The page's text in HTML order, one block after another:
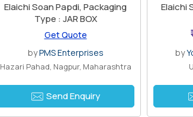
Elaichi Soan Papdi, Packaging
Type : JAR BOX
Get Quote
byPMS Enterprises
Hazari Pahad, Nagpur, Maharashtra
Send Enquiry
Elaichi
by